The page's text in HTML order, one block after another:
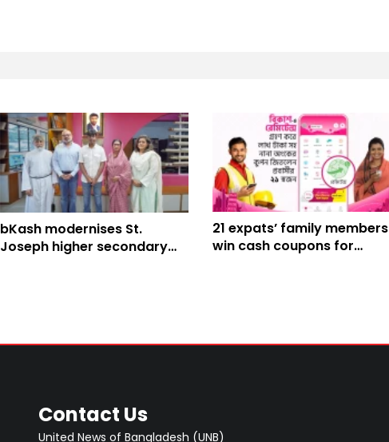
bKash modernises St.
Joseph higher secondary
21 expats’ family members
win cash coupons for
Contact Us
United News of Bangladesh (UNB)